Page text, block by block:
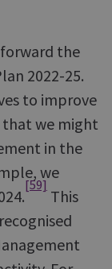
the
2022-25.
to improve
that we might
in the
we
[59]
This